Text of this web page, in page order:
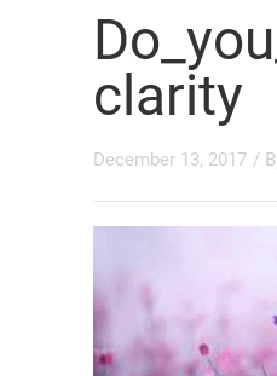
clarity
December 13, 2017 /